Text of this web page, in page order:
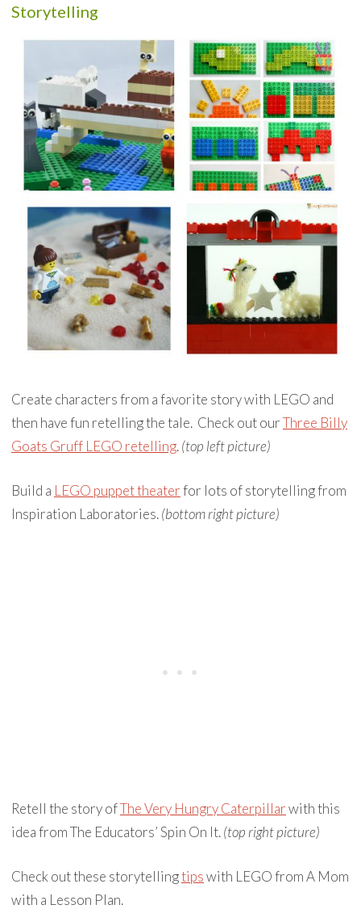
Storytelling
Create characters from a favorite story with LEGO and
then have fun retelling the tale. Check out ourThree Billy
Goats Gruff LEGO retelling.(top left picture)
Build a LEGO puppet theaterfor lots of storytelling from
Inspiration Laboratories.(bottom right picture)
Retell the story ofThe Very Hungry Caterpillarwith this
idea from The Educators’ Spin On It.(top right picture)
Check out these storytellingtipswith LEGO from A Mom
with a Lesson Plan.